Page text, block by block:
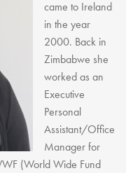
came to Ireland
in the year
2000. Back in
Zimbabwe she
worked as an
Executive
Personal
Assistant/Office
Manager for
(World Wide Fund